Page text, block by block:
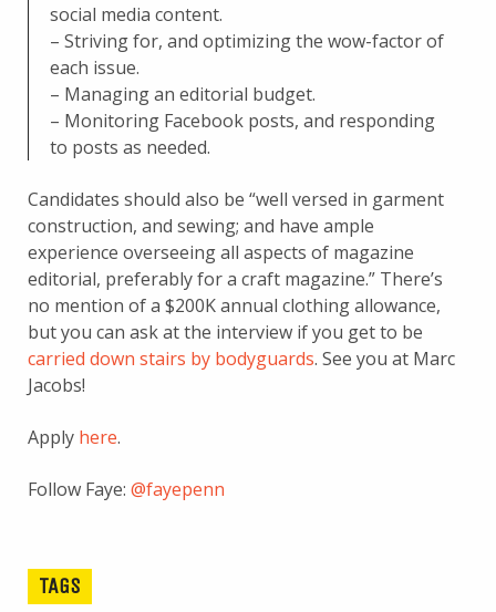
social media content.
– Striving for, and optimizing the wow-factor of
each issue.
– Managing an editorial budget.
– Monitoring Facebook posts, and responding
to posts as needed.
Candidates should also be “well versed in garment
construction, and sewing; and have ample
experience overseeing all aspects of magazine
editorial, preferably for a craft magazine.” There’s
no mention of a $200K annual clothing allowance,
but you can ask at the interview if you get to be
carried down stairs by bodyguards. See you at Marc
Jacobs!
Apply here.
Follow Faye: @fayepenn
TAGS